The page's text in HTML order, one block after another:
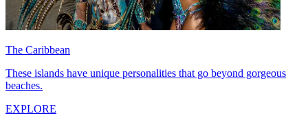
The Caribbean
These islands have unique personalities that go beyond gorgeous
beaches.
EXPLORE